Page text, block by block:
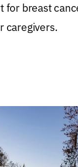
for breast
caregivers.